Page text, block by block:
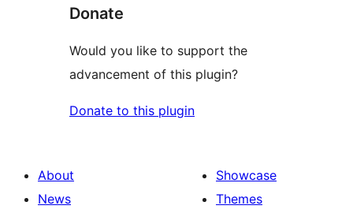
Donate
Would you like to support the
advancement of this plugin?
Donate to this plugin
About
News
Showcase
Themes